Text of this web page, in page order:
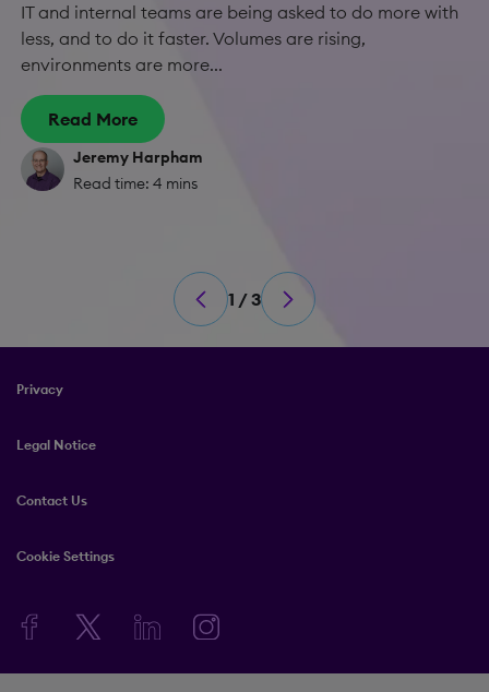
IT and internal teams are being asked to do more with
less, and to do it faster. Volumes are rising,
environments are more...
Read More
Jeremy Harpham
Read time: 4 mins
1 / 3
Privacy
Legal Notice
Contact Us
Cookie Settings